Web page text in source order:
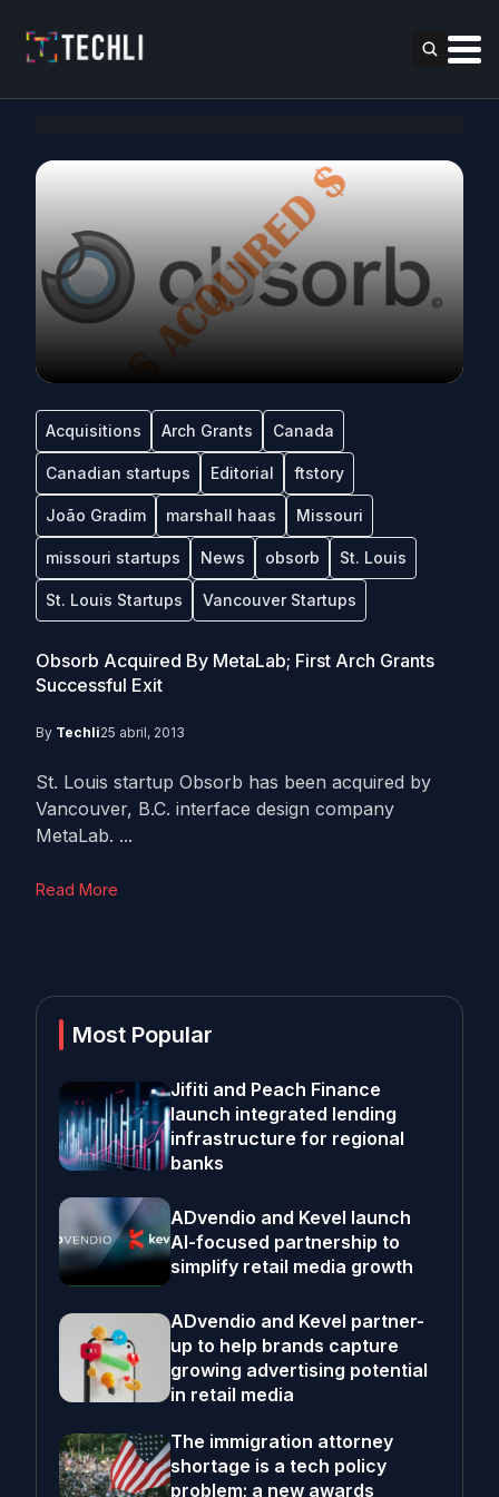
Acquisitions Arch Grants Canada
Canadian startups Editorial ftstory
João Gradim marshall haas Missouri
missouri startups News obsorb St. Louis
St. Louis Startups Vancouver Startups
Obsorb Acquired By MetaLab; First Arch Grants
Successful Exit
By Techli25 abril, 2013
St. Louis startup Obsorb has been acquired by
Vancouver, B.C. interface design company
MetaLab. ...
Read More
Most Popular
Jifiti and Peach Finance
launch integrated lending
infrastructure for regional
banks
ADvendio and Kevel launch
AI-focused partnership to
simplify retail media growth
ADvendio and Kevel partner-
up to help brands capture
growing advertising potential
in retail media
The immigration attorney
shortage is a tech policy
problem; a new awards